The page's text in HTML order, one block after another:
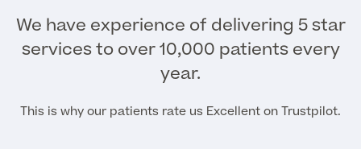
Medical
We have experience of delivering 5 star
services to over 10,000 patients every
year.
This is why our patients rate us Excellent on Trustpilot.